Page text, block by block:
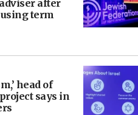
after
using term
head of
says in